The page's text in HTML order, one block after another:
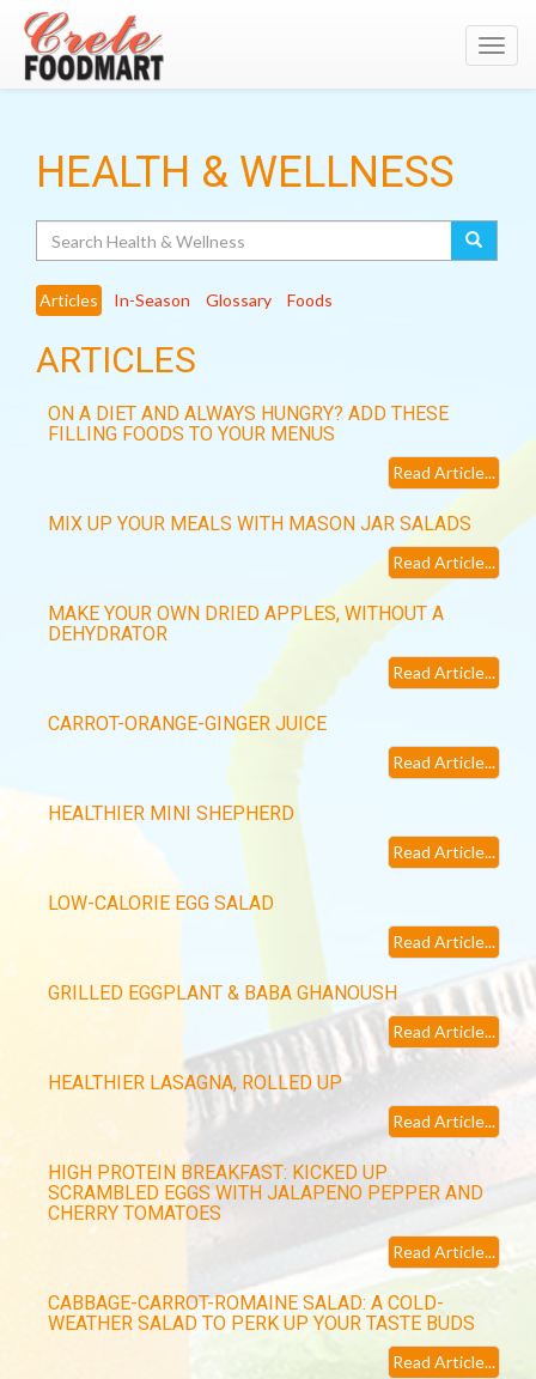
HEALTH & WELLNESS
Articles In-Season Glossary Foods
ARTICLES
ON A DIET AND ALWAYS HUNGRY? ADD THESE
FILLING FOODS TO YOUR MENUS
Read Article...
MIX UP YOUR MEALS WITH MASON JAR SALADS
Read Article...
MAKE YOUR OWN DRIED APPLES, WITHOUT A
DEHYDRATOR
Read Article...
CARROT-ORANGE-GINGER JUICE
Read Article...
HEALTHIER MINI SHEPHERD
Read Article...
LOW-CALORIE EGG SALAD
Read Article...
GRILLED EGGPLANT & BABA GHANOUSH
Read Article...
HEALTHIER LASAGNA, ROLLED UP
Read Article...
HIGH PROTEIN BREAKFAST: KICKED UP
SCRAMBLED EGGS WITH JALAPENO PEPPER AND
CHERRY TOMATOES
Read Article...
CABBAGE-CARROT-ROMAINE SALAD: A COLD-
WEATHER SALAD TO PERK UP YOUR TASTE BUDS
Read Article...